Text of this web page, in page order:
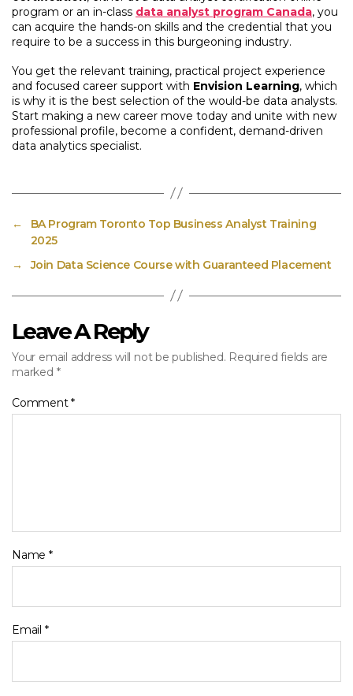
program or an in-class data analyst program Canada, you
can acquire the hands-on skills and the credential that you
require to be a success in this burgeoning industry.
You get the relevant training, practical project experience
and focused career support with Envision Learning, which
is why it is the best selection of the would-be data analysts.
Start making a new career move today and unite with new
professional profile, become a confident, demand-driven
data analytics specialist.
←
BA Program Toronto Top Business Analyst Training
2025
→
Join Data Science Course with Guaranteed Placement
Leave A Reply
Your email address will not be published. Required fields are
marked *
Comment*
Name *
Email *